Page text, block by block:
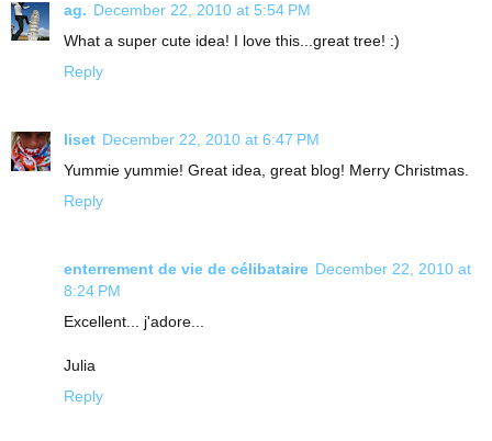
ag. December 22, 2010 at 5:54 PM
What a super cute idea! I love this...great tree! :)
Reply
liset December 22, 2010 at 6:47 PM
Yummie yummie! Great idea, great blog! Merry Christmas.
Reply
enterrement de vie de célibataire December 22, 2010 at
8:24 PM
Excellent... j'adore...
Julia
Reply